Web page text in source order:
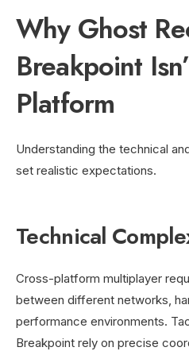
Why Ghost
Breakpoint
Platform
Understanding the technical
set realistic expectations.
Technical
Cross-platform multiplayer
between different networks,
performance environments.
Breakpoint rely on precise